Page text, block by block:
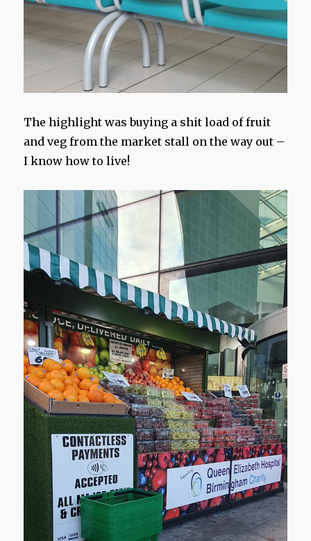
The highlight was buying a shit load of fruit
and veg from the market stall on the way out –
I know how to live!